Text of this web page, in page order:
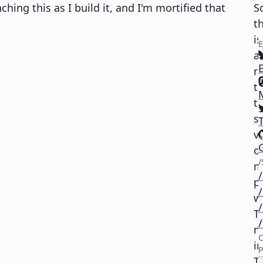
this as I build it, and I'm mortified that
is
of
/